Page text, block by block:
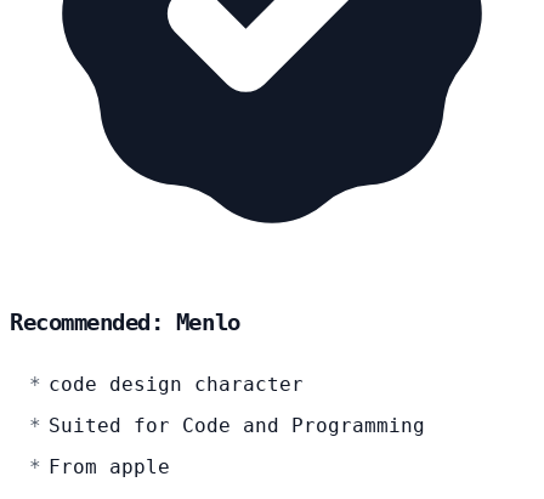
Recommended: Menlo
code design character
Suited for Code and Programming
From apple